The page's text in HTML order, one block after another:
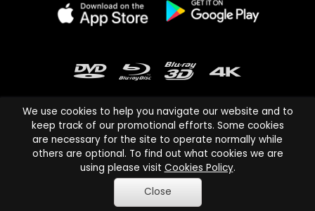
Cinema Paradiso and all other Cinema Paradiso product and service
names are trademarks of Pace-e-Solutions Limited or its affiliates.
Copyright © 2003-2026 Cinema Paradiso or its affiliates. All rights
reserved.
We use cookies to help you navigate our website and to
keep track of our promotional efforts. Some cookies
are necessary for the site to operate normally while
others are optional. To find out what cookies we are
using please visit Cookies Policy.
Close